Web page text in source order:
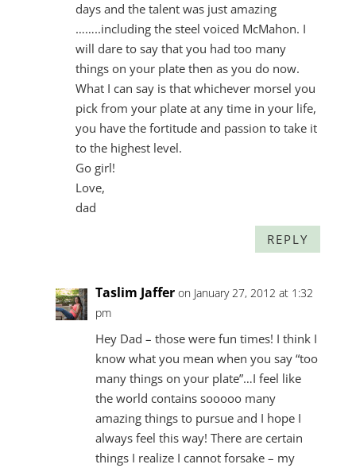
days and the talent was just amazing
……..including the steel voiced McMahon. I
will dare to say that you had too many
things on your plate then as you do now.
What I can say is that whichever morsel you
pick from your plate at any time in your life,
you have the fortitude and passion to take it
to the highest level.
Go girl!
Love,
dad
REPLY
Taslim Jaffer on January 27, 2012 at 1:32
pm
Hey Dad – those were fun times! I think I
know what you mean when you say “too
many things on your plate”…I feel like
the world contains sooooo many
amazing things to pursue and I hope I
always feel this way! There are certain
things I realize I cannot forsake – my